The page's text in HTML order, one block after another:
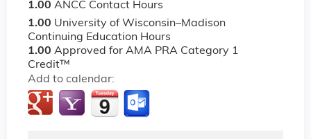
1.00 ANCC Contact Hours
1.00 University of Wisconsin–Madison
Continuing Education Hours
1.00 Approved for AMA PRA Category 1
Credit™
Add to calendar: